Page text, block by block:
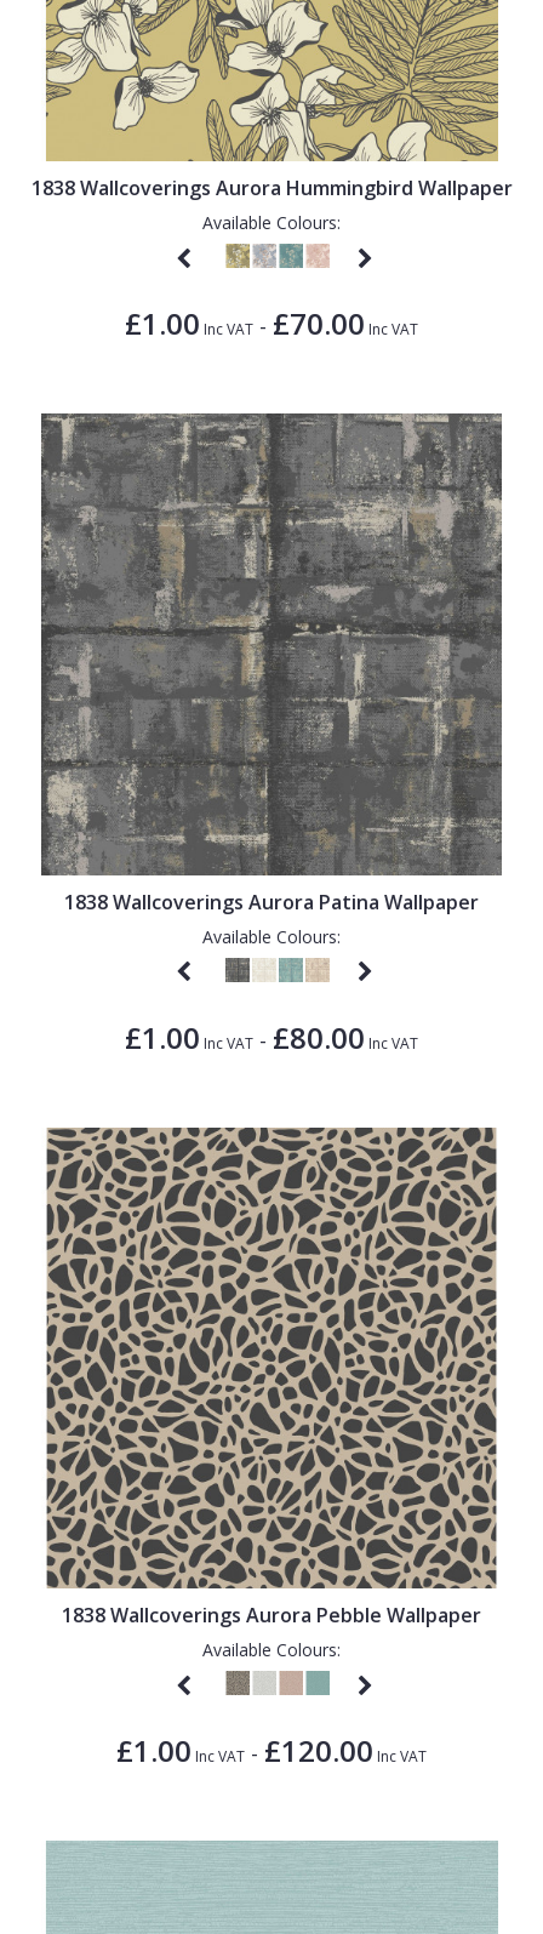
1838 Wallcoverings Aurora Hummingbird Wallpaper
Available Colours:
£1.00 Inc VAT - £70.00 Inc VAT
1838 Wallcoverings Aurora Patina Wallpaper
Available Colours:
£1.00 Inc VAT - £80.00 Inc VAT
1838 Wallcoverings Aurora Pebble Wallpaper
Available Colours:
£1.00 Inc VAT - £120.00 Inc VAT